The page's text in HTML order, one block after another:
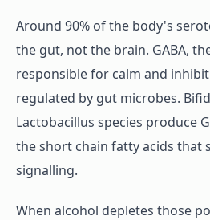
Around 90% of the body's
the gut, not the brain. GABA,
responsible for calm and
regulated by gut microbes.
Lactobacillus species produce
the short chain fatty acids that
signalling.
When alcohol depletes those